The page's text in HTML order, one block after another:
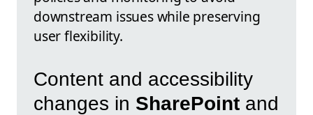
downstream issues while preserving
user flexibility.
Content and accessibility
changes in SharePoint and